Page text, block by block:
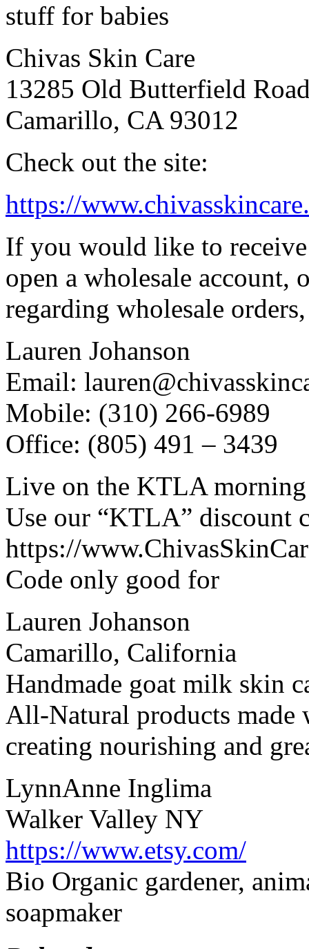
stuff for babies
Chivas Skin Care
13285 Old Butterfield
Camarillo, CA 93012
Check out the site:
https://
If you would like to
open a wholesale account,
regarding wholesale
Lauren Johanson
Email:
Mobile: (310) 266-6989
Office: (805) 491 – 3439
Live on the KTLA
Use our “KTLA” discount
https://
Code only good for
Lauren Johanson
Camarillo, California
Handmade goat milk skin
All-Natural products made
creating nourishing and
LynnAnne Inglima
Walker Valley NY
https://www.etsy.com/
Bio Organic gardener,
soapmaker